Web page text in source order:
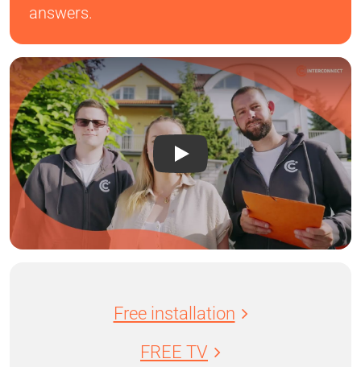
answers.
Free installation
FREE TV